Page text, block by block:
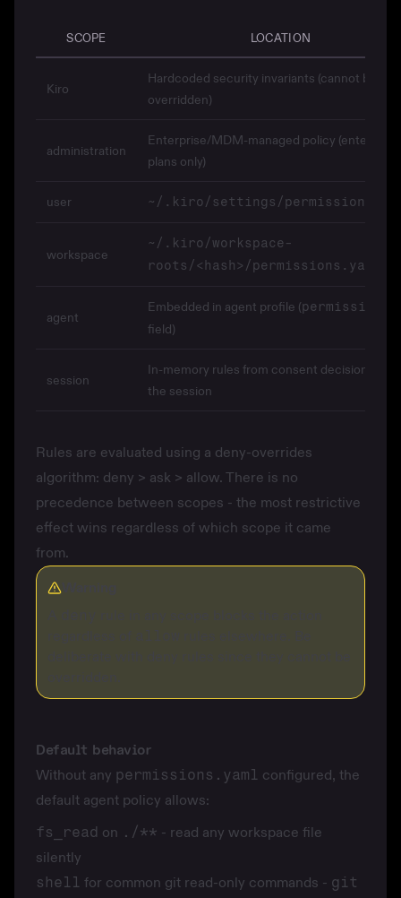
SCOPE LOCATION
Kiro
Hardcoded security invariants (cannot be
overridden)
administration
Enterprise/MDM-managed policy (enterprise
plans only)
user ~/.kiro/settings/
workspace
~/.kiro/workspace-
roots/<hash>/permissions.yaml
agent
Embedded in agent profile (permissions
field)
session
In-memory rules from consent decisions
the session
Rules are evaluated using a deny-overrides
algorithm: deny > ask > allow. There is no
precedence between scopes - the most restrictive
effect wins regardless of which scope it came
from.
Default behavior
Without any permissions.yaml configured, the
default agent policy allows:
fs_read on ./** - read any workspace file
silently
shell for common git read-only commands - git